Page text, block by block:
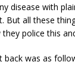
disease with
But all these
police this
back was as